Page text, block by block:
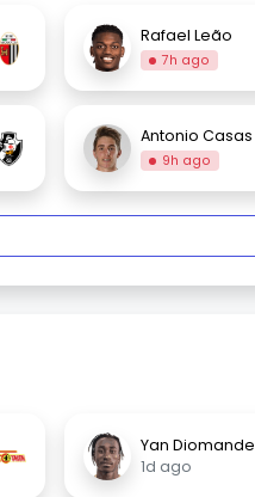
Rafael Leão
7h ago
Antonio Casas
9h ago
Yan Diomande
1d ago